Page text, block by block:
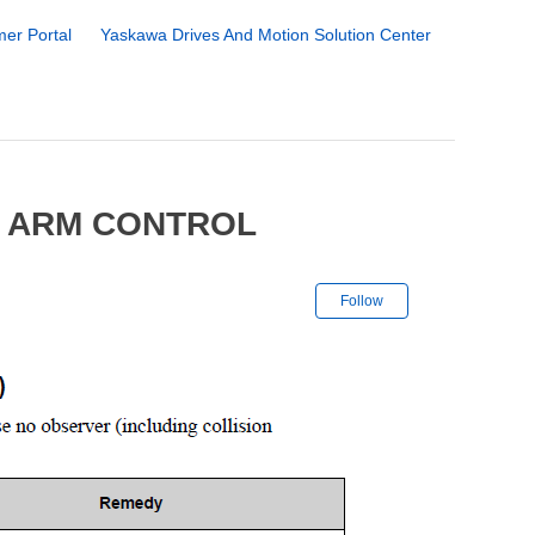
Portal Yaskawa Drives And Motion Solution Center
CONTROL
Follow